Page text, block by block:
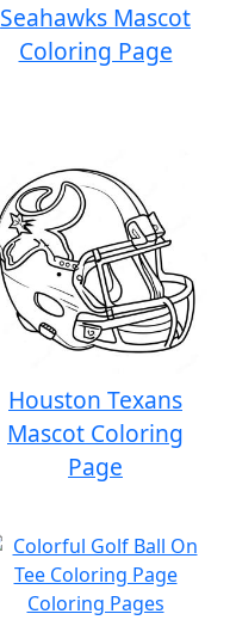
Seahawks Mascot
Coloring Page
Houston Texans
Mascot Coloring
Page